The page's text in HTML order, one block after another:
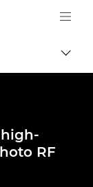
Logo, back to
RF